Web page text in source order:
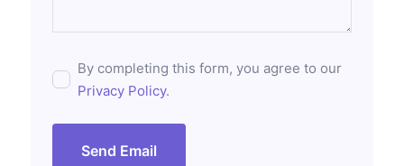
By completing this form, you agree to our
Privacy Policy.
Send Email